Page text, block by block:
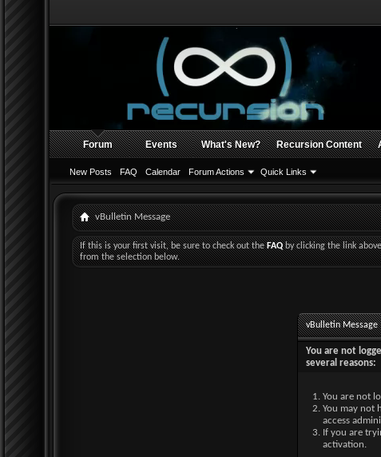
Forum
New Posts FAQ Calendar Forum Actions Quick Links
Events What's New? Recursion Content
vBulletin Message
If this is your first visit, be sure to check out theFAQby clicking the link
from the selection below.
vBulletin Message
You are not
several reasons:
You are not
You may not
access
If you are
activation.